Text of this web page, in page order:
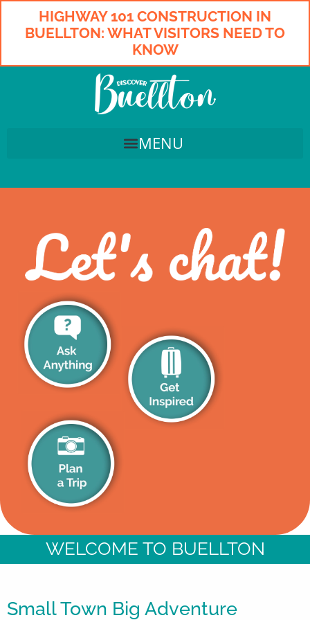
HIGHWAY 101 CONSTRUCTION IN
BUELLTON: WHAT VISITORS NEED TO
KNOW
WELCOME TO BUELLTON
Small Town Big Adventure